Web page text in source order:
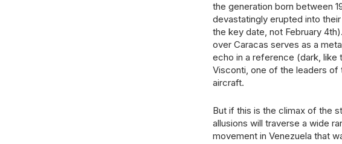
the generation born between
devastatingly erupted into
the key date, not February
over Caracas serves as a
echo in a reference (dark,
Visconti, one of the leaders of
aircraft.
But if this is the climax of the
allusions will traverse a wide
movement in Venezuela that